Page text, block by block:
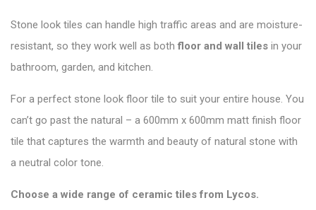
Stone look tiles can handle high traffic areas and are moisture-
resistant, so they work well as bothfloor and wall tiles in your
bathroom, garden, and kitchen.
For a perfect stone look floor tile to suit your entire house. You
can’t go past the natural – a 600mm x 600mm matt finish floor
tile that captures the warmth and beauty of natural stone with
a neutral color tone.
Choose a wide range of ceramic tiles from Lycos.